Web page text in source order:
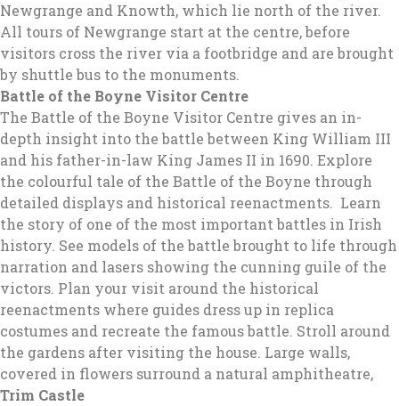
Newgrange and Knowth, which lie north of the river.
All tours of Newgrange start at the centre, before
visitors cross the river via a footbridge and are brought
by shuttle bus to the monuments.
Battle of the Boyne Visitor Centre
The Battle of the Boyne Visitor Centre gives an in-
depth insight into the battle between King William III
and his father-in-law King James II in 1690. Explore
the colourful tale of the Battle of the Boyne through
detailed displays and historical reenactments. Learn
the story of one of the most important battles in Irish
history. See models of the battle brought to life through
narration and lasers showing the cunning guile of the
victors. Plan your visit around the historical
reenactments where guides dress up in replica
costumes and recreate the famous battle. Stroll around
the gardens after visiting the house. Large walls,
covered in flowers surround a natural amphitheatre,
Trim Castle